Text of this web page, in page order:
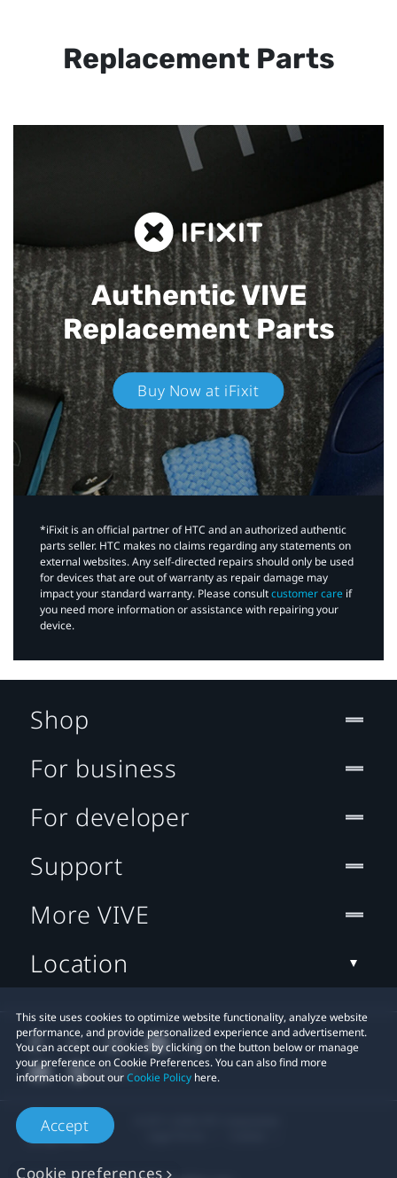
Replacement Parts
Authentic VIVE
Replacement Parts
Buy Now at iFixit
*iFixit is an official partner of HTC and an authorized authentic
parts seller. HTC makes no claims regarding any statements on
external websites. Any self-directed repairs should only be used
for devices that are out of warranty as repair damage may
impact your standard warranty. Please consultcustomer care if
you need more information or assistance with repairing your
device.
This site uses cookies to optimize website functionality, analyze website
performance, and provide personalized experience and advertisement.
You can accept our cookies by clicking on the button below or manage
your preference on Cookie Preferences. You can also find more
information about ourCookie Policy here.
Accept
Cookie preferences
Shop
For business
For developer
Support
More VIVE
Location